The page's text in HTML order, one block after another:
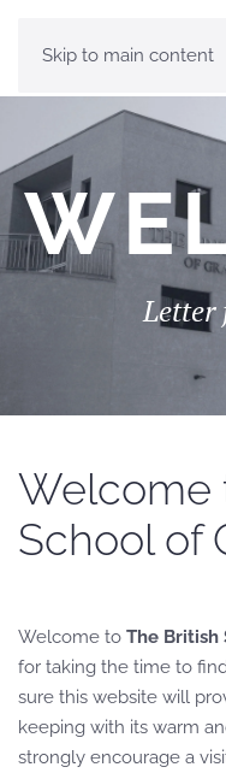
Skip to main content
Letter
Welcome
School of
Welcome to The British
for taking the time to
sure this website will
keeping with its warm
strongly encourage a